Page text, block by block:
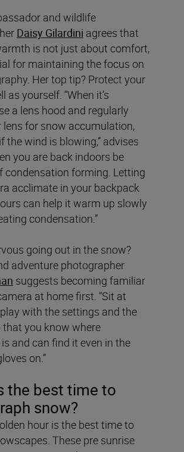
and wildlife
Daisy Gilardini agrees that
is not just about comfort,
for maintaining the focus on
Her top tip? Protect your
as yourself. “When it’s
a lens hood and regularly
lens for snow accumulation,
the wind is blowing,” advises
you are back indoors be
condensation forming. Letting
acclimate in your backpack
can help it warm up slowly
condensation.”
going out in the snow?
adventure photographer
suggests becoming familiar
at home first. “Sit at
with the settings and the
you know where
and can find it even in the
on.”
the best time to
snow?
hour is the best time to
These pre sunrise